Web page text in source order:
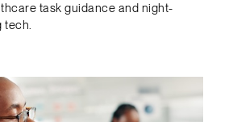
task guidance and night-
tech.